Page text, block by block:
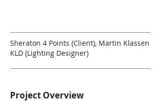
Sheraton 4 Points (Client), Martin Klassen
KLD (Lighting Designer)
Project Overview